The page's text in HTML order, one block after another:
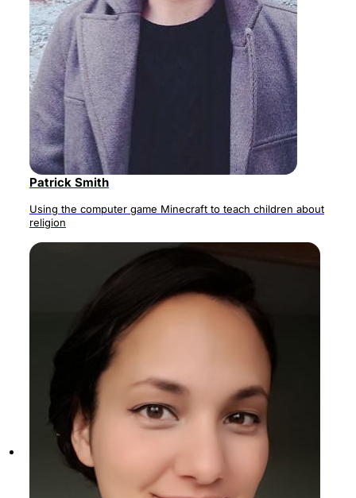
Patrick Smith
Using the computer game Minecraft to teach children about
religion